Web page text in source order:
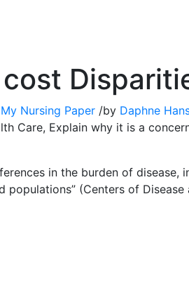
Nursing Paper /by Daphne
Care, Explain why it is a
in the burden of
(Centers of Disease